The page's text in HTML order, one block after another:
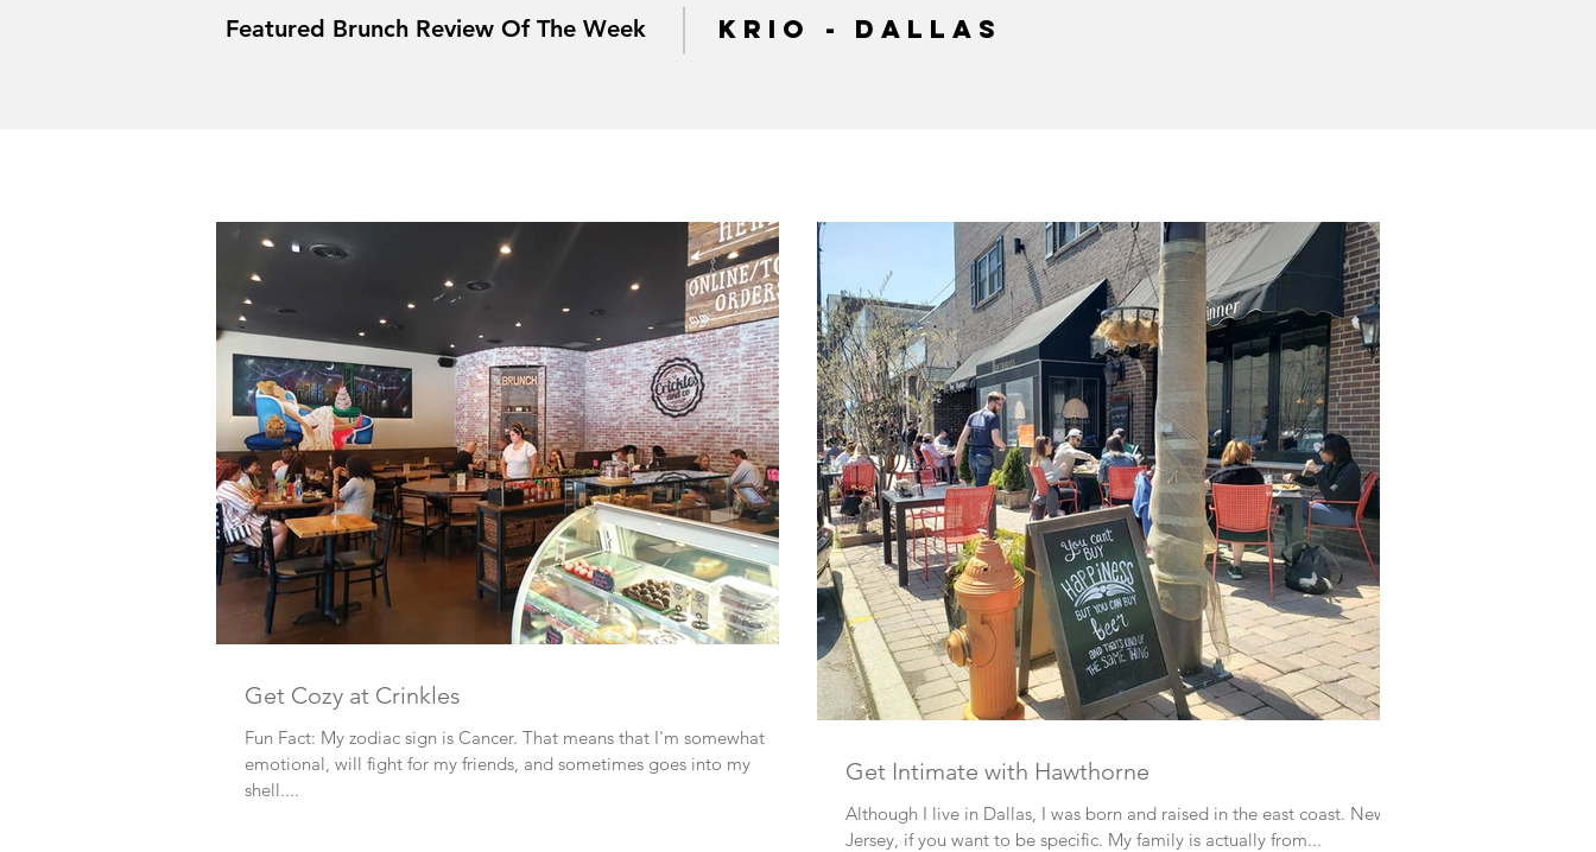
Featured Brunch Review Of The Week krio - dallas
Get Cozy at Crinkles
Fun Fact: My zodiac sign is Cancer. That means that I'm somewhat
emotional, will fight for my friends, and sometimes goes into my
shell....
Get Intimate with Hawthorne
Although I live in Dallas, I was born and raised in the east coast. New
Jersey, if you want to be specific. My family is actually from...